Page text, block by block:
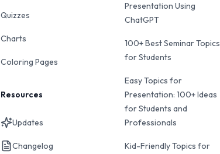
Quizzes
Charts
Coloring Pages
Resources
Updates
Changelog
Presentation Using
ChatGPT
100+ Best Seminar Topics
for Students
Easy Topics for
Presentation: 100+ Ideas
for Students and
Professionals
Kid-Friendly Topics for